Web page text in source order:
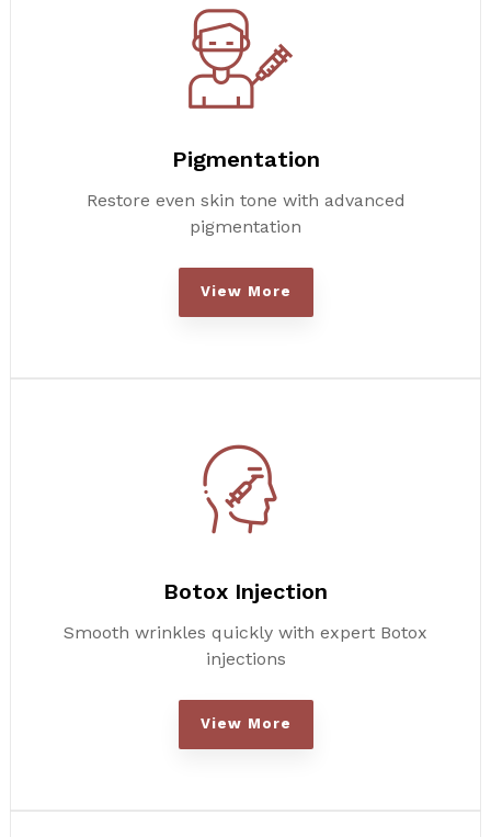
Pigmentation
Restore even skin tone with advanced
pigmentation
View More
Botox Injection
Smooth wrinkles quickly with expert Botox
injections
View More